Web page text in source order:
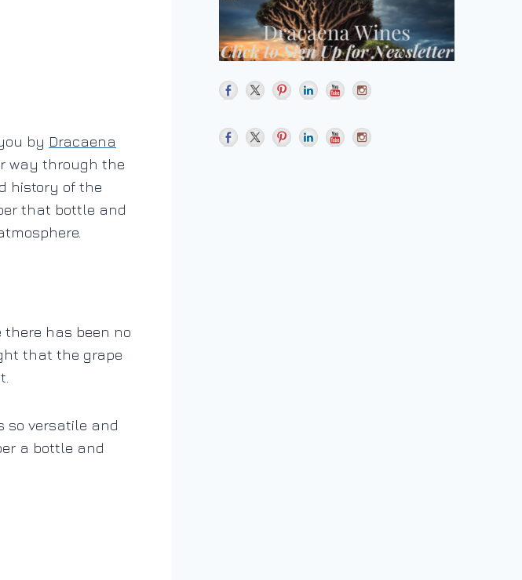
by Dracaena
way through the
history of the
that bottle and
there has been no
that the grape
so versatile and
a bottle and